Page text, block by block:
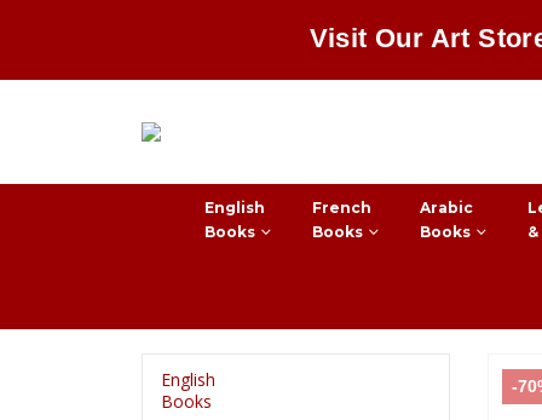
Visit Our Art
English
Books
French
Books
Arabic
Books
-
English
Books